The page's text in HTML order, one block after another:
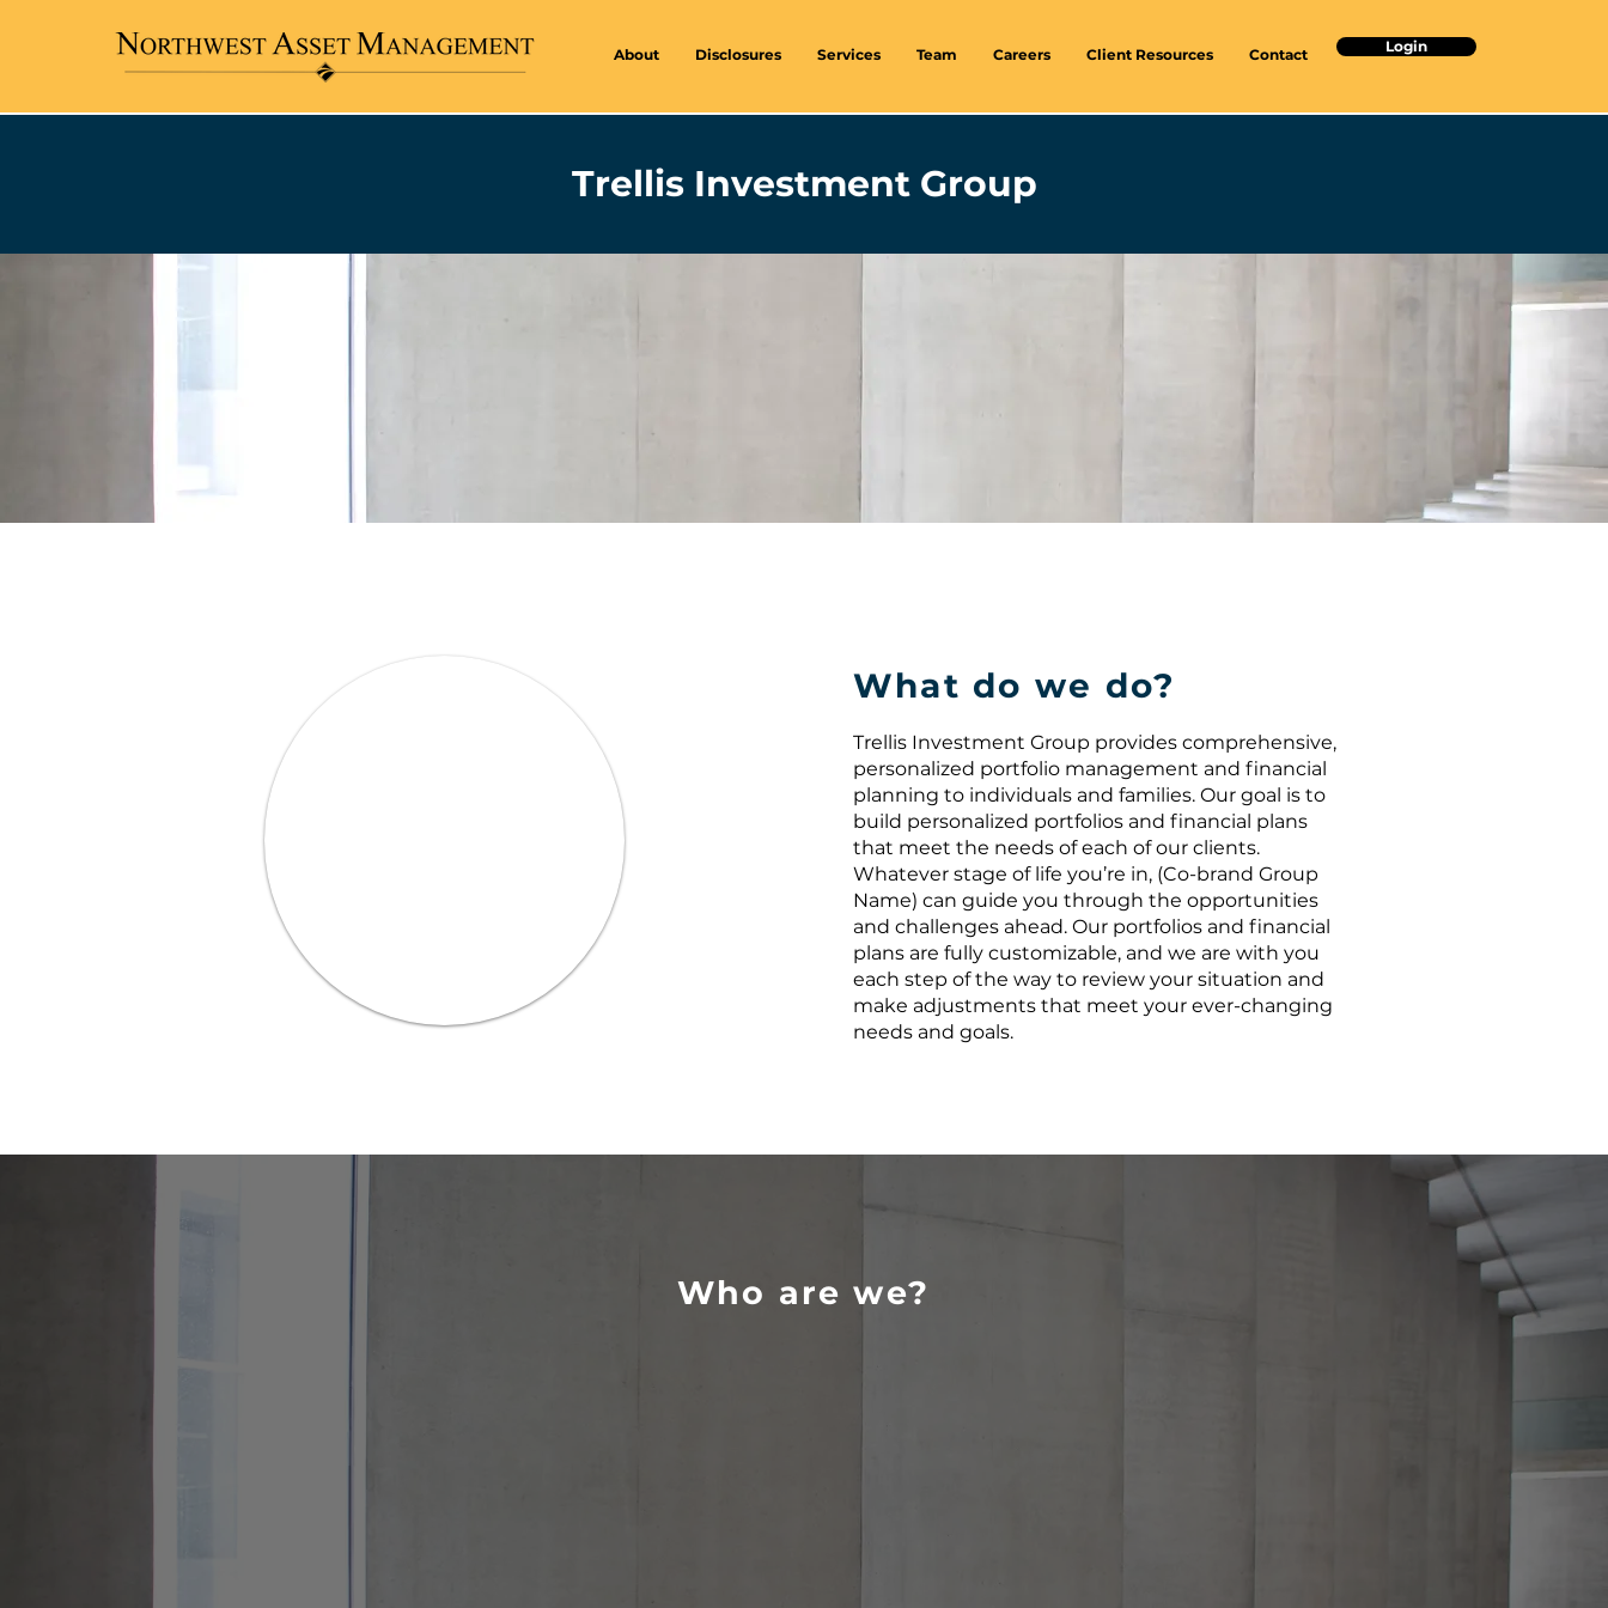
About Disclosures Services Team Careers Client Resources Contact Login
Trellis Investment Group
What do we do?
Trellis Investment Group provides comprehensive,
personalized portfolio management and financial
planning to individuals and families. Our goal is to
build personalized portfolios and financial plans
that meet the needs of each of our clients.
Whatever stage of life you’re in, (Co-brand Group
Name) can guide you through the opportunities
and challenges ahead. Our portfolios and financial
plans are fully customizable, and we are with you
each step of the way to review your situation and
make adjustments that meet your ever-changing
needs and goals.
Who are we?